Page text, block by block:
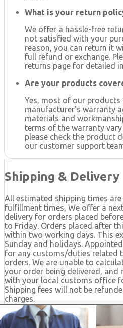
What is your return
We offer a hassle-free
not satisfied with your
reason, you can return it
full refund or exchange.
returns page for detailed
Are your products
Yes, most of our products
manufacturer's warranty
materials and
terms of the warranty
please check the product
our customer support
Shipping & Delivery
All estimated shipping times
fulfillment times, We offer a
delivery for orders placed
to Friday. Orders placed after
within two working days. This
Sunday and holidays.
for any customs/duties related
orders. We are unable to
your order being delivered, and
with your local customs office
Shipping fees will not be
charges.